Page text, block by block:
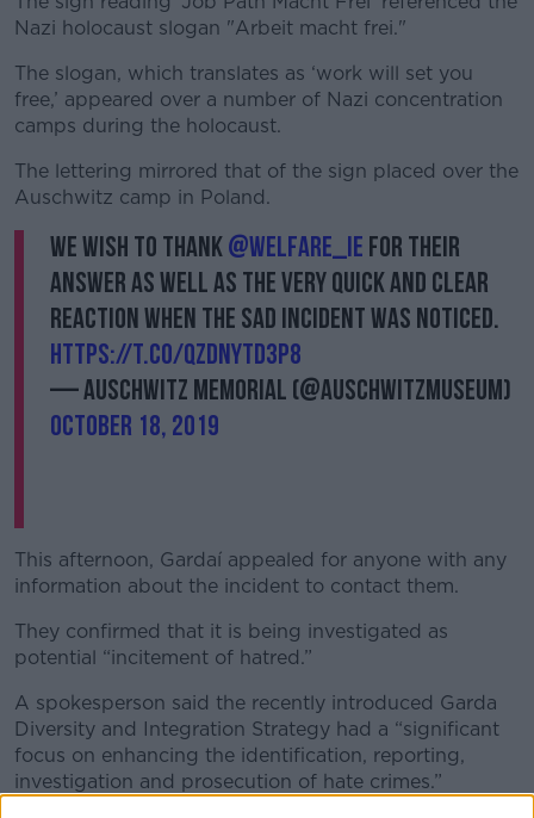
Nazi holocaust slogan "Arbeit macht frei."
#AD
The slogan, which translates as ‘work will set you
free,’ appeared over a number of Nazi concentration
camps during the holocaust.
The lettering mirrored that of the sign placed over the
Auschwitz camp in Poland.
We wish to thank@welfare_ie for their
answer as well as the very quick and clear
reaction when the sad incident was noticed.
https://t.co/QZdNYtd3P8
— Auschwitz Memorial (@AuschwitzMuseum)
October 18, 2019
This afternoon, Gardaí appealed for anyone with any
information about the incident to contact them.
They confirmed that it is being investigated as
potential “incitement of hatred.”
A spokesperson said the recently introduced Garda
Diversity and Integration Strategy had a “significant
focus on enhancing the identification, reporting,
investigation and prosecution of hate crimes.”